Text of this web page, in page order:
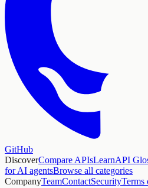
GitHub
DiscoverCompare APIsLearnAPI
for AI agentsBrowse all categories
CompanyTeamContactSecurityTerms